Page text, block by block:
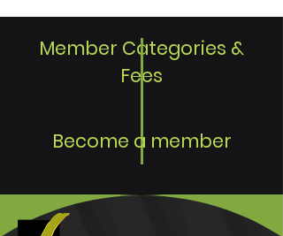
Member Categories &
Fees
Become a member